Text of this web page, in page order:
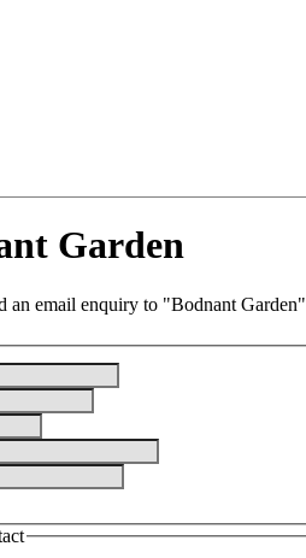
Garden
an email enquiry to "Bodnant Garden"